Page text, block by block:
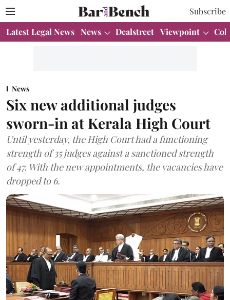
Subscribe
Latest Legal News News Dealstreet Viewpoint
News
Six new additional judges
sworn-in at Kerala High Court
Until yesterday, the High Court had a functioning
strength of 35 judges against a sanctioned strength
of 47. With the new appointments, the vacancies have
dropped to 6.